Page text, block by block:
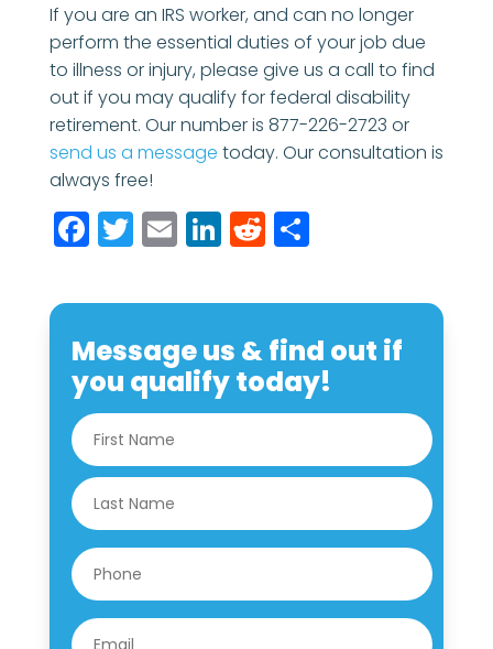
If you are an IRS worker, and can no longer
perform the essential duties of your job due
to illness or injury, please give us a call to find
out if you may qualify for federal disability
retirement. Our number is 877-226-2723 or
send us a message today. Our consultation is
always free!
Facebook
Twitter
EmailLinkedIn
Reddit
Share
Message us & find out if
you qualify today!
N
a
m
e
P
h
o
eE